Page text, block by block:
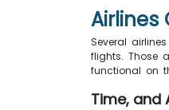
Airlines
Several
flights. Those
functional on
Time, and